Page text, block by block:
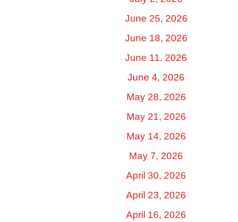
June 25, 2026
June 18, 2026
June 11, 2026
June 4, 2026
May 28, 2026
May 21, 2026
May 14, 2026
May 7, 2026
April 30, 2026
April 23, 2026
April 16, 2026